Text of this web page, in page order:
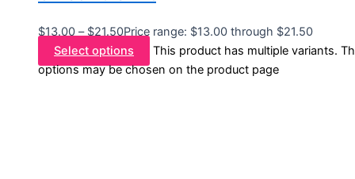
$13.00 – $21.50Price range: $13.00 through $21.50
Select options
This product has multiple variants.
options may be chosen on the product page